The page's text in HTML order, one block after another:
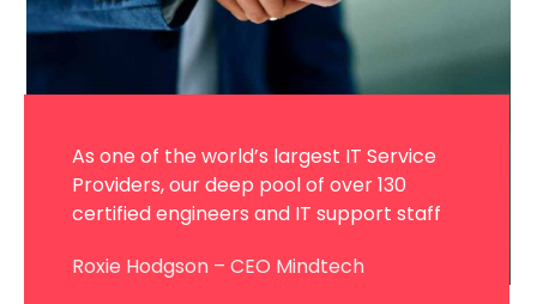
As one of the world’s largest IT Service
Providers, our deep pool of over 130
certified engineers and IT support staff
Roxie Hodgson – CEO Mindtech